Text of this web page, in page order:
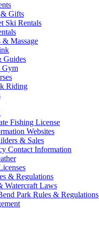
Gifts
Ski Rentals
& Massage
Guides
Gym
Riding
Fishing License
Websites
& Sales
Contact Information
& Regulations
Watercraft Laws
Park Rules & Regulations